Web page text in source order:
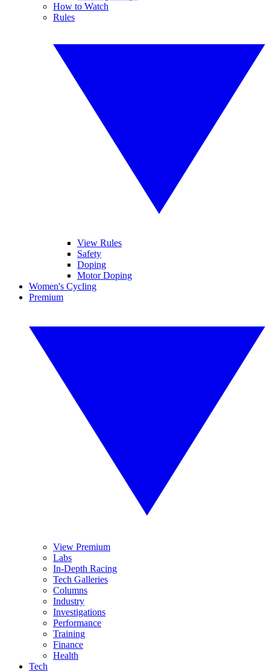
How to Watch
Rules
View Rules
Safety
Doping
Motor Doping
Women's Cycling
Premium
View Premium
Labs
In-Depth Racing
Tech Galleries
Columns
Industry
Investigations
Performance
Training
Finance
Health
Tech